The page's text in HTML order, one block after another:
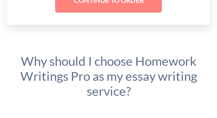
Why should I choose Homework
Writings Pro as my essay writing
service?